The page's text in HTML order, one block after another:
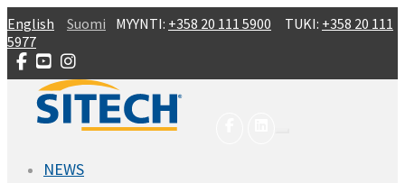
Skip to main content
English Suomi MYYNTI: +358 20 111 5900 TUKI: +358 20 111
5977
NEWS